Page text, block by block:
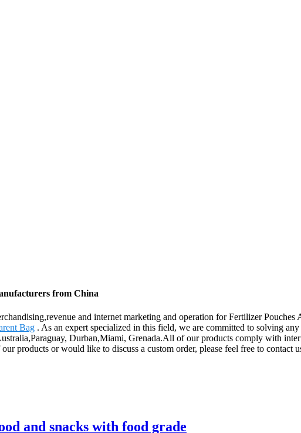
from China
and internet marketing and operation for Fertilizer Pouches
Bag . As an expert specialized in this field, we are committed to solving
Durban,Miami, Grenada.All of our products comply with
products or would like to discuss a custom order, please feel free to contact
and snacks with food grade